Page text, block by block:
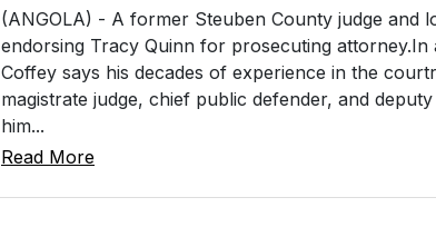
(ANGOLA) - A former Steuben County judge and
endorsing Tracy Quinn for prosecuting attorney.In
Coffey says his decades of experience in the
magistrate judge, chief public defender, and
him...
Read More